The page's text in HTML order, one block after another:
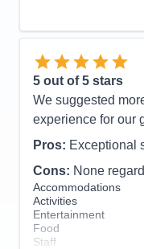
Food
Itinerary
Value
Overall
Recommend
5 out of 5 stars
We suggested
experience for our
Pros: Exceptional
Cons: None
Accommodations
Activities
Entertainment
Food
Staff